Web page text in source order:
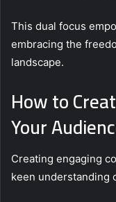
This dual focus
embracing the
landscape.
How to
Your
Creating engaging
keen understanding